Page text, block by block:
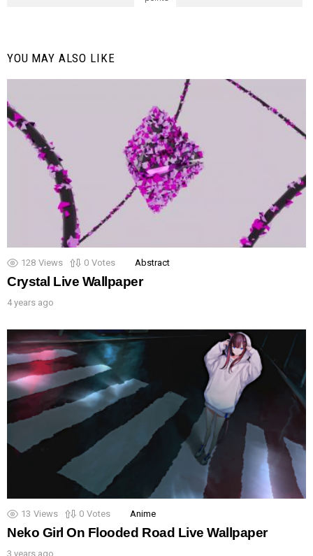
YOU MAY ALSO LIKE
128 Views 0 Votes Abstract
Crystal Live Wallpaper
4 years ago
13 Views 0 Votes Anime
Neko Girl On Flooded Road Live Wallpaper
3 years ago